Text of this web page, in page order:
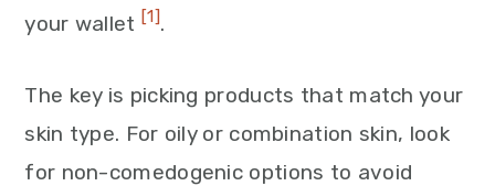
your wallet [1].
The key is picking products that match your
skin type. For oily or combination skin, look
for non-comedogenic options to avoid